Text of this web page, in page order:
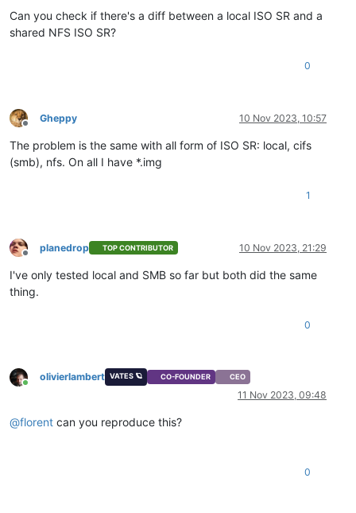
Can you check if there's a diff between a local ISO SR and a
shared NFS ISO SR?
0
Offline
Gheppy 10 Nov 2023, 10:57
The problem is the same with all form of ISO SR: local, cifs
(smb), nfs. On all I have *.img
1
Offline
planedrop TOP CONTRIBUTOR 10 Nov 2023, 21:29
I've only tested local and SMB so far but both did the same
thing.
0
Online
olivierlambert VATES 🪐 CO-FOUNDER CEO
11 Nov 2023, 09:48
@florent can you reproduce this?
0